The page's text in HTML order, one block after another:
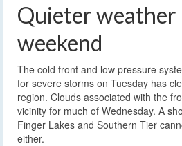
Quieter weather
weekend
The cold front and low pressure
for severe storms on Tuesday has
region. Clouds associated with the
vicinity for much of Wednesday. A
Finger Lakes and Southern Tier
either.